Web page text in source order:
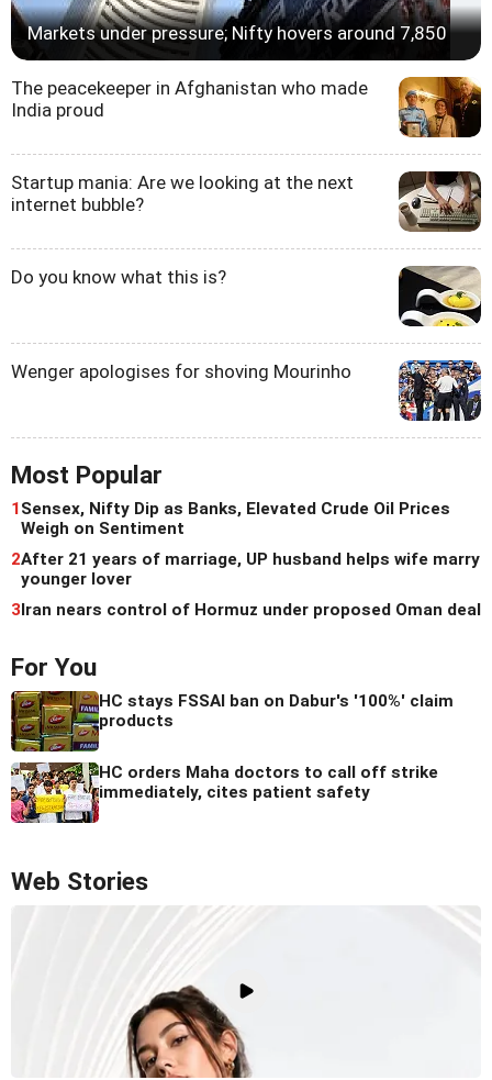
Markets under pressure; Nifty hovers around 7,850
The peacekeeper in Afghanistan who made
India proud
Startup mania: Are we looking at the next
internet bubble?
Do you know what this is?
Wenger apologises for shoving Mourinho
Most Popular
1Sensex, Nifty Dip as Banks, Elevated Crude Oil Prices
Weigh on Sentiment
2After 21 years of marriage, UP husband helps wife marry
younger lover
3Iran nears control of Hormuz under proposed Oman deal
For You
HC stays FSSAI ban on Dabur's '100%' claim
products
HC orders Maha doctors to call off strike
immediately, cites patient safety
Web Stories